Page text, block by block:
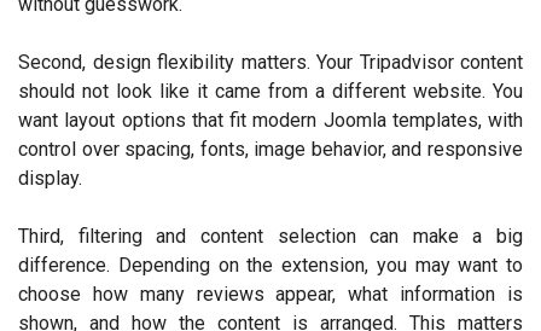
Second, design flexibility matters. Your Tripadvisor content
should not look like it came from a different website. You
want layout options that fit modern Joomla templates, with
control over spacing, fonts, image behavior, and responsive
display.
Third, filtering and content selection can make a big
difference. Depending on the extension, you may want to
choose how many reviews appear, what information is
shown, and how the content is arranged. This matters